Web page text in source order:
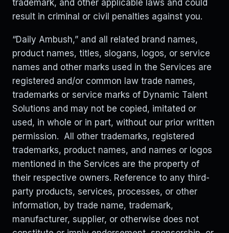
trademark, and other applicable laws and could
result in criminal or civil penalties against you.
“Daily Ambush,” and all related brand names,
product names, titles, slogans, logos, or service
names and other marks used in the Services are
registered and/or common law trade names,
trademarks or service marks of Dynamic Talent
Solutions and may not be copied, imitated or
used, in whole or in part, without our prior written
permission. All other trademarks, registered
trademarks, product names, and names or logos
mentioned in the Services are the property of
their respective owners. Reference to any third-
party products, services, processes, or other
information, by trade name, trademark,
manufacturer, supplier, or otherwise does not